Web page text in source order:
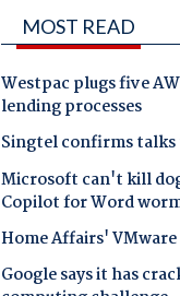
MOST READ
Westpac plugs five
lending processes
Singtel confirms talks
Microsoft can't kill
Copilot for Word
Home Affairs'
Google says it has